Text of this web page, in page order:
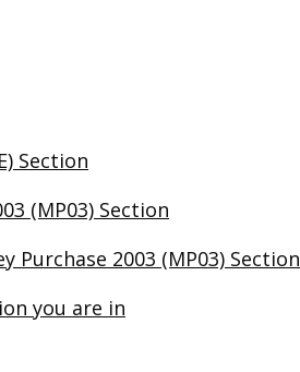
browser window
Section
(MP03) Section
Purchase 2003 (MP03) Section
you are in